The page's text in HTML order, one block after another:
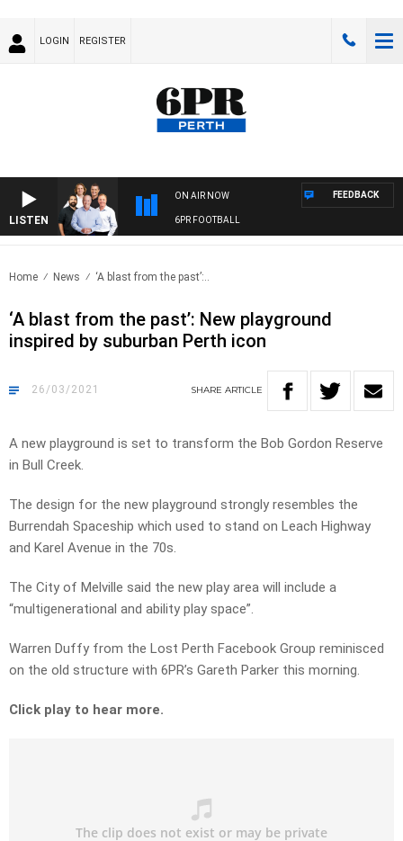
LOGIN REGISTER
LISTEN
ON AIR NOW
6PR FOOTBALL
FEEDBACK
Home News ‘A blast from the past’:..
‘A blast from the past’: New playground
inspired by suburban Perth icon
26/03/2021 SHARE ARTICLE
A new playground is set to transform the Bob Gordon Reserve
in Bull Creek.
The design for the new playground strongly resembles the
Burrendah Spaceship which used to stand on Leach Highway
and Karel Avenue in the 70s.
The City of Melville said the new play area will include a
“multigenerational and ability play space”.
Warren Duffy from the Lost Perth Facebook Group reminisced
on the old structure with 6PR’s Gareth Parker this morning.
Click play to hear more.